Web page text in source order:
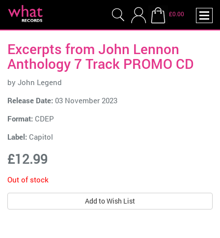
£0.00
Excerpts from John Lennon
Anthology 7 Track PROMO CD
by John Legend
Release Date: 03 November 2023
Format: CDEP
Label: Capitol
£12.99
Out of stock
Add to Wish List